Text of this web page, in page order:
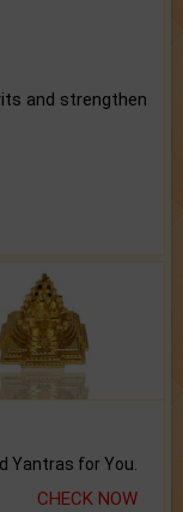
and strengthen
Yantras for You.
CHECK NOW